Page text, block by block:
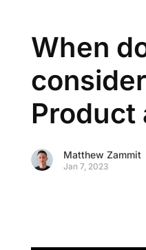
When
Product
Matthew Zammit
Jan 7, 2023